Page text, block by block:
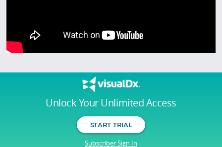
Unlock Your Unlimited Access
START TRIAL
Subscriber Sign In